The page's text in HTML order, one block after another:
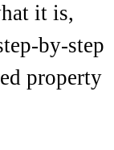
it is,
by-step
property